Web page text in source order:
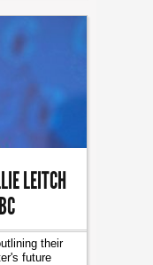
LEITCH
their
future